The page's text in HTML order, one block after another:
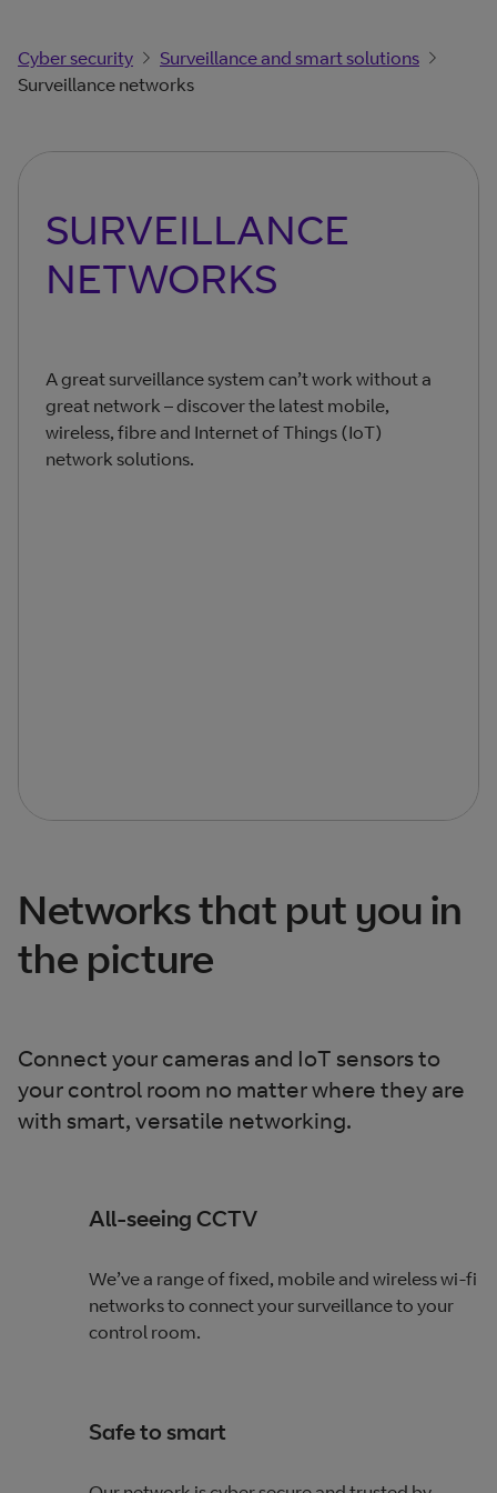
Cyber security
Surveillance and smart solutions
Surveillance networks
SURVEILLANCE
NETWORKS
A great surveillance system can’t work without a
great network – discover the latest mobile,
wireless, fibre and Internet of Things (IoT)
network solutions.
Networks that put you in
the picture
Connect your cameras and IoT sensors to
your control room no matter where they are
with smart, versatile networking.
All-seeing CCTV
We’ve a range of fixed, mobile and wireless wi-fi
networks to connect your surveillance to your
control room.
Safe to smart